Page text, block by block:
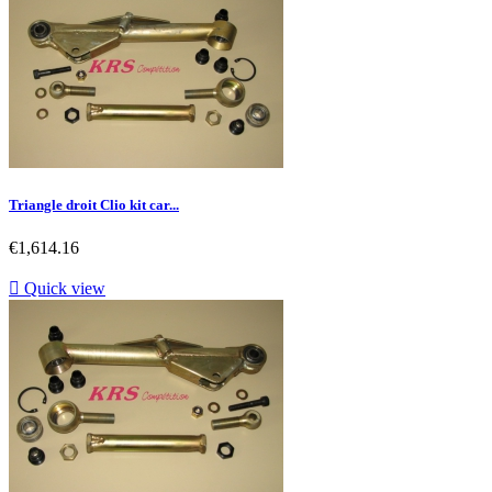
Triangle droit Clio kit car...
Price
€1,614.16
 Quick view